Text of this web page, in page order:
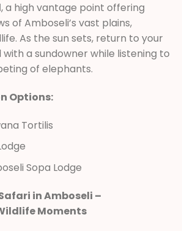
, a high vantage point offering
of Amboseli’s vast plains,
As the sun sets, return to your
with a sundowner while listening to
of elephants.
Options:
Tortilis
Sopa Lodge
in Amboseli –
Moments